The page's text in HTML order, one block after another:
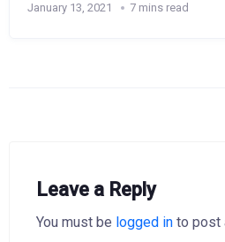
January 13, 2021 7 mins read
Leave a Reply
You must be logged in to post